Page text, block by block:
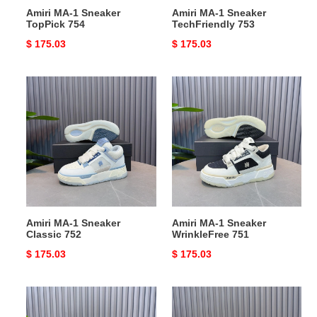
Amiri MA-1 Sneaker
TopPick 754
Original
$ 175.03
Amiri MA-1 Sneaker
TechFriendly 753
Original
$ 175.03
Amiri
MA-
1
Sneaker
Classic
752
Amiri MA-1 Sneaker
Classic 752
Original
$ 175.03
Amiri
MA-
1
Sneaker
WrinkleFree
751
Amiri MA-1 Sneaker
WrinkleFree 751
Original
$ 175.03
Amiri
MA-
Amiri
MA-